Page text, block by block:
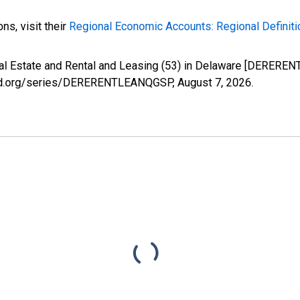
visit their Regional Economic Accounts: Regional
and Rental and Leasing (53) in Delaware
series/DERERENTLEANQGSP, August 7, 2026.